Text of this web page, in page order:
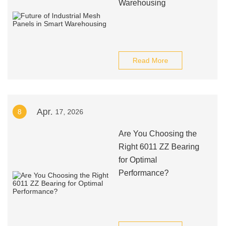
Warehousing
Read More
8 Apr. 17, 2026
Are You Choosing the
Right 6011 ZZ Bearing
for Optimal
Performance?